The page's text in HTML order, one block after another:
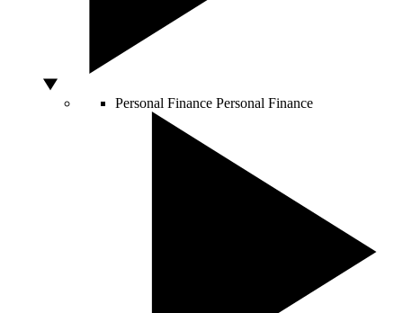
Personal Finance Personal Finance